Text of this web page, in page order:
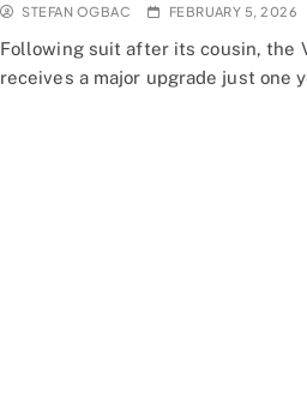
STEFAN OGBAC FEBRUARY 5, 2026
Following suit after its cousin, the
receives a major upgrade just one